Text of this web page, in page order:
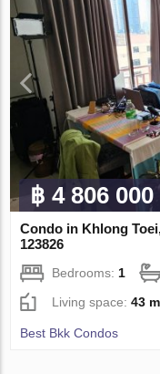
฿ 4 806 000
Condo in Khlong
123826
Bedrooms: 1
Living space:43
Best Bkk Condos